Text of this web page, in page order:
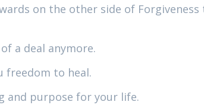
on the other side of
a deal anymore.
freedom to heal.
and purpose for your life.